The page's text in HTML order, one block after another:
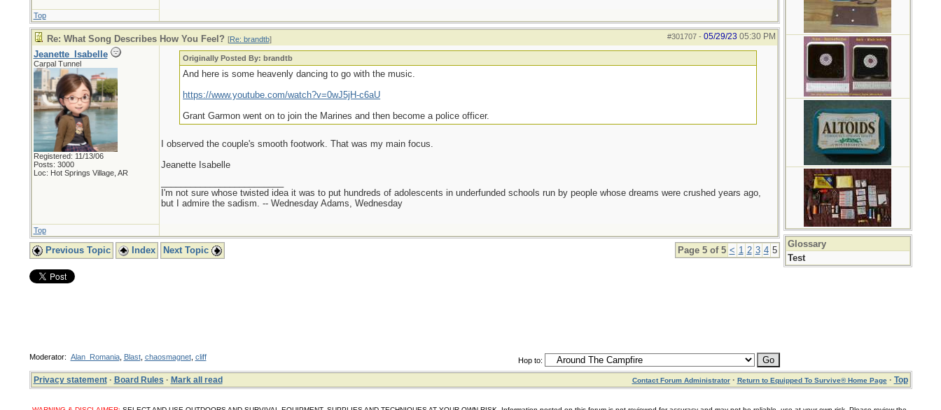
Top
#301707- 05/29/23 05:30 PM
Re: What Song Describes How You Feel? [Re: brandtb]
Jeanette_Isabelle
Carpal Tunnel
Registered: 11/13/06
Posts: 3000
Loc: Hot Springs Village, AR
Originally Posted By: brandtb
And here is some heavenly dancing to go with the music.
https://www.youtube.com/watch?v=0wJ5jH-c6aU
Grant Garmon went on to join the Marines and then become a police officer.
I observed the couple's smooth footwork. That was my main focus.
Jeanette Isabelle
I'm not sure whose twisted idea it was to put hundreds of adolescents in underfunded schools run by people whose dreams were crushed years ago,
but I admire the sadism. -- Wednesday Adams, Wednesday
Top
Page 5 of 5 < 1 2 3 4 5
Previous Topic Index Next Topic
Hop to:
Moderator: Alan_Romania, Blast, chaosmagnet, cliff
Glossary
Test
Privacy statement· Board Rules · Mark all read Contact Forum Administrator· Return to Equipped To Survive® Home Page· Top